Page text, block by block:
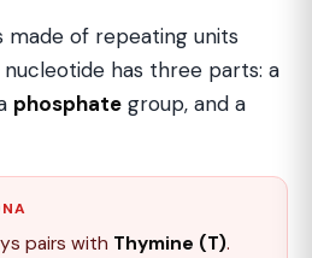
made of repeating units
nucleotide has three parts: a
phosphate group, and a
pairs with Thymine (T).